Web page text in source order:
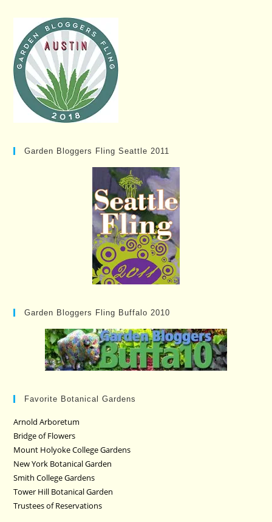
Garden Bloggers Fling Seattle 2011
Garden Bloggers Fling Buffalo 2010
Favorite Botanical Gardens
Arnold Arboretum
Bridge of Flowers
Mount Holyoke College Gardens
New York Botanical Garden
Smith College Gardens
Tower Hill Botanical Garden
Trustees of Reservations